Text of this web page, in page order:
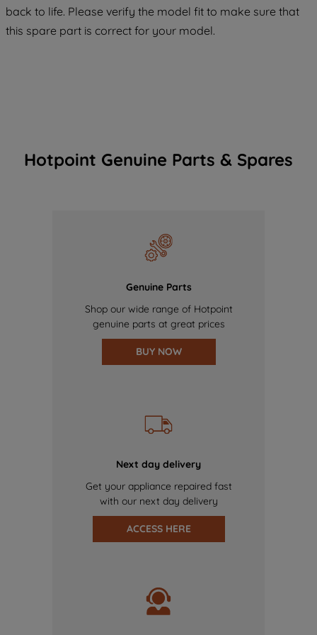
back to life. Please verify the model fit to make sure that
this spare part is correct for your model.
Hotpoint Genuine Parts & Spares
Genuine Parts
Shop our wide range of Hotpoint
genuine parts at great prices
BUY NOW
Next day delivery
Get your appliance repaired fast
with our next day delivery
ACCESS HERE
of our cookies and the sharing of your
data with third parties for such purposes.